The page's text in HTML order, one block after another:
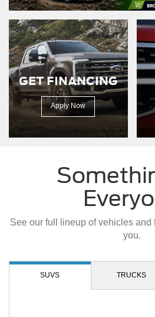
driving
down
a
dirt
road.
GET FINANCING
Apply Now
See our full lineup of vehicles and
you.
SUVS TRUCKS